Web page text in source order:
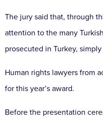
The jury said that, through
attention to the many
prosecuted in Turkey,
Human rights lawyers from
for this year’s award.
Before the presentation